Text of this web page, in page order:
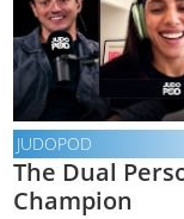
JUDOPOD
The Dual
Champion